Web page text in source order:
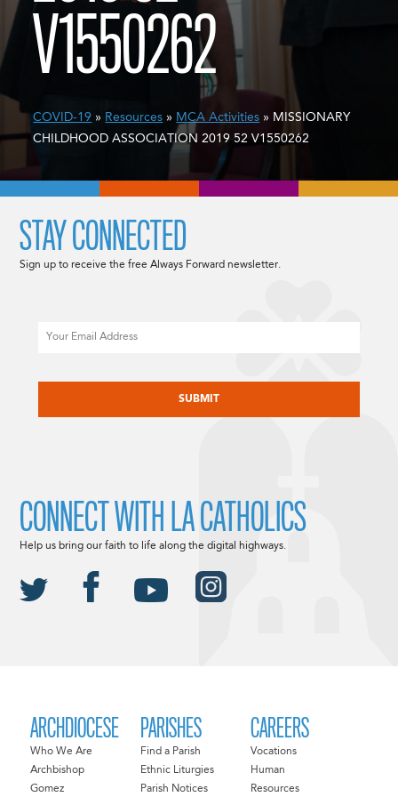
V1550262
COVID-19 » Resources » MCA Activities » MISSIONARY
CHILDHOOD ASSOCIATION 2019 52 V1550262
ARCHDIOCESE
Who We Are
Archbishop
Gomez
PARISHES
Find a Parish
Ethnic Liturgies
Parish Notices
CAREERS
Vocations
Human
Resources
STAY CONNECTED
Sign up to receive the free Always Forward newsletter.
CONNECT WITH LA CATHOLICS
Help us bring our faith to life along the digital highways.